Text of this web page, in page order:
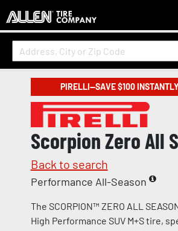
PIRELLI—SAVE $100
Scorpion Zero All
Back to search
Performance All-Season
The SCORPION™ ZERO ALL
High Performance SUV M+S tire,